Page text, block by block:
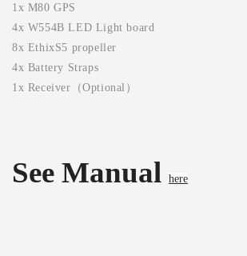
1x M80 GPS
4x W554B LED Light board
8x EthixS5 propeller
4x Battery Straps
1x Receiver（Optional）
See Manual here